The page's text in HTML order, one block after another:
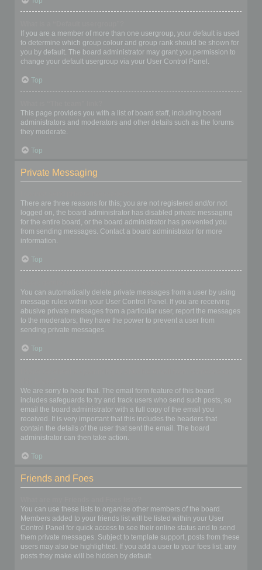
If you are a member of more than one usergroup, your default is used
to determine which group colour and group rank should be shown for
you by default. The board administrator may grant you permission to
change your default usergroup via your User Control Panel.
Top
This page provides you with a list of board staff, including board
administrators and moderators and other details such as the forums
they moderate.
Top
Private Messaging
There are three reasons for this; you are not registered and/or not
logged on, the board administrator has disabled private messaging
for the entire board, or the board administrator has prevented you
from sending messages. Contact a board administrator for more
information.
Top
You can automatically delete private messages from a user by using
message rules within your User Control Panel. If you are receiving
abusive private messages from a particular user, report the messages
to the moderators; they have the power to prevent a user from
sending private messages.
Top
We are sorry to hear that. The email form feature of this board
includes safeguards to try and track users who send such posts, so
email the board administrator with a full copy of the email you
received. It is very important that this includes the headers that
contain the details of the user that sent the email. The board
administrator can then take action.
Top
Friends and Foes
You can use these lists to organise other members of the board.
Members added to your friends list will be listed within your User
Control Panel for quick access to see their online status and to send
them private messages. Subject to template support, posts from these
users may also be highlighted. If you add a user to your foes list, any
posts they make will be hidden by default.